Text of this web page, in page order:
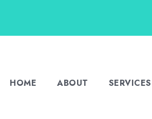
HOME ABOUT SERVICES